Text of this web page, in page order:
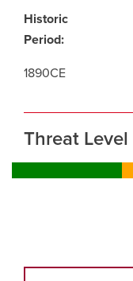
Historic
Period:
1890CE
Threat Level